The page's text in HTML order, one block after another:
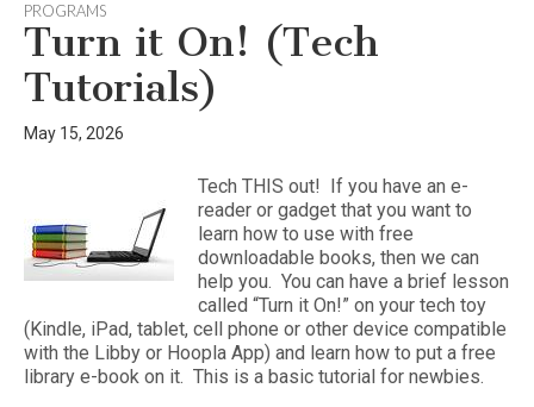
PROGRAMS
Turn it On! (Tech
Tutorials)
May 15, 2026
Tech THIS out! If you have an e-
reader or gadget that you want to
learn how to use with free
downloadable books, then we can
help you. You can have a brief lesson
called “Turn it On!” on your tech toy
(Kindle, iPad, tablet, cell phone or other device compatible
with the Libby or Hoopla App) and learn how to put a free
library e-book on it. This is a basic tutorial for newbies.